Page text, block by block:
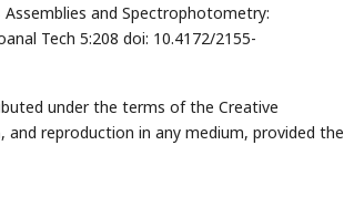
and Spectrophotometry:
Tech 5:208 doi: 10.4172/2155-
under the terms of the Creative
reproduction in any medium, provided the